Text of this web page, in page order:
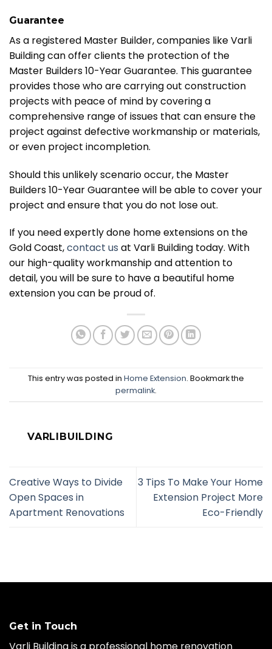
Guarantee
As a registered Master Builder, companies like Varli
Building can offer clients the protection of the
Master Builders 10-Year Guarantee. This guarantee
provides those who are carrying out construction
projects with peace of mind by covering a
comprehensive range of issues that can ensure the
project against defective workmanship or materials,
or even project incompletion.
Should this unlikely scenario occur, the Master
Builders 10-Year Guarantee will be able to cover your
project and ensure that you do not lose out.
If you need expertly done home extensions on the
Gold Coast,contact us at Varli Building today. With
our high-quality workmanship and attention to
detail, you will be sure to have a beautiful home
extension you can be proud of.
This entry was posted in Home Extension. Bookmark the
permalink.
VARLIBUILDING
Creative Ways to Divide
Open Spaces in
Apartment Renovations
3 Tips To Make Your Home
Extension Project More
Eco-Friendly
Get in Touch
Varli Building is a professional home renovation